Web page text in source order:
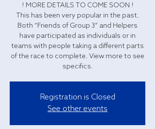
! MORE DETAILS TO COME SOON !
This has been very popular in the past.
Both “Friends of Group 3” and Helpers
have participated as individuals or in
teams with people taking a different parts
of the race to complete. View more to see
specifics.
Registration is Closed
See other events